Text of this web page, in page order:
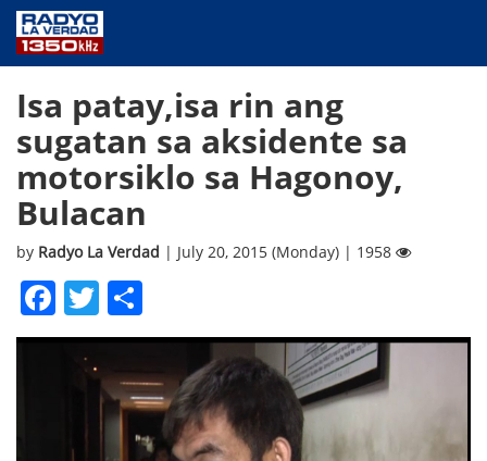
PUBLIC SERVICE
ANNOUNCEMENTS
PROGRAMS
ABOUT
Isa patay,isa rin ang
sugatan sa aksidente sa
motorsiklo sa Hagonoy,
Bulacan
by Radyo La Verdad | July 20, 2015 (Monday) | 1958
Facebook
Twitter